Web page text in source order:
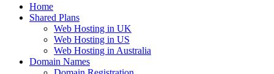
Home
Shared Plans
Web Hosting in UK
Web Hosting in US
Web Hosting in Australia
Domain Names